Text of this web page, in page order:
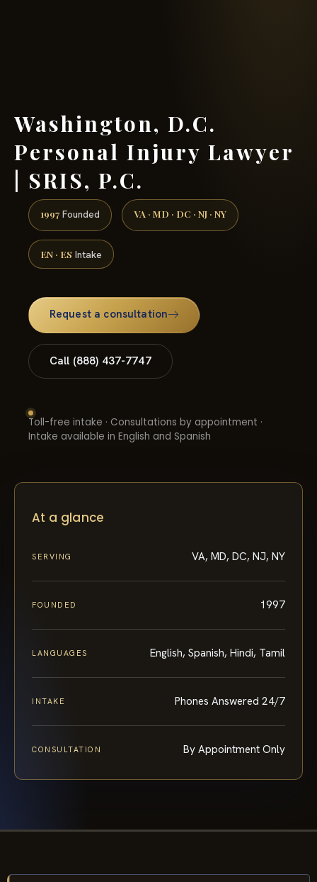
Washington, D.C.
Personal Injury Lawyer
| SRIS, P.C.
1997 Founded VA · MD · DC · NJ · NY
EN · ES Intake
Request a consultation
Call (888) 437-7747
Toll-free intake · Consultations by appointment ·
Intake available in English and Spanish
At a glance
SERVING VA, MD, DC, NJ, NY
FOUNDED 1997
LANGUAGES English, Spanish, Hindi, Tamil
INTAKE Phones Answered 24/7
CONSULTATION By Appointment Only